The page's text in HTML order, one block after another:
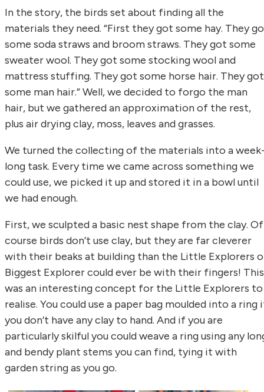
In the story, the birds set about finding all the
materials they need. “First they got some hay. They
some soda straws and broom straws. They got some
sweater wool. They got some stocking wool and
mattress stuffing. They got some horse hair. They got
some man hair.” Well, we decided to forgo the man
hair, but we gathered an approximation of the rest,
plus air drying clay, moss, leaves and grasses.
We turned the collecting of the materials into a
long task. Every time we came across something we
could use, we picked it up and stored it in a bowl until
we had enough.
First, we sculpted a basic nest shape from the clay. Of
course birds don’t use clay, but they are far cleverer
with their beaks at building than the Little Explorers
Biggest Explorer could ever be with their fingers! This
was an interesting concept for the Little Explorers to
realise. You could use a paper bag moulded into a ring
you don’t have any clay to hand. And if you are
particularly skilful you could weave a ring using any
and bendy plant stems you can find, tying it with
garden string as you go.